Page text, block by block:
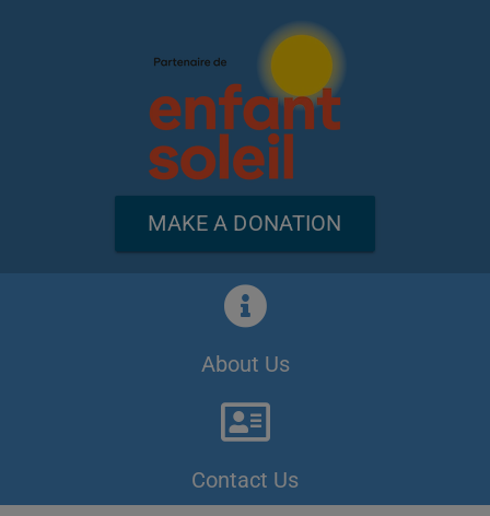
MAKE A DONATION
About Us
Contact Us